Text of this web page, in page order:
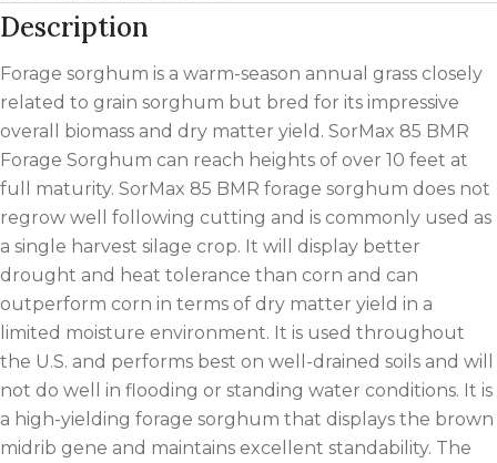
Description
Forage sorghum is a warm-season annual grass closely
related to grain sorghum but bred for its impressive
overall biomass and dry matter yield. SorMax 85 BMR
Forage Sorghum can reach heights of over 10 feet at
full maturity. SorMax 85 BMR forage sorghum does not
regrow well following cutting and is commonly used as
a single harvest silage crop. It will display better
drought and heat tolerance than corn and can
outperform corn in terms of dry matter yield in a
limited moisture environment. It is used throughout
the U.S. and performs best on well-drained soils and will
not do well in flooding or standing water conditions. It is
a high-yielding forage sorghum that displays the brown
midrib gene and maintains excellent standability. The